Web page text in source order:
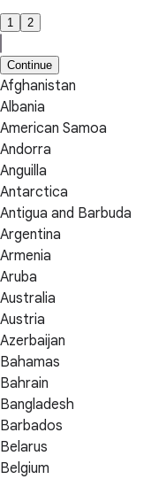
1 2
Continue
Afghanistan
Albania
American Samoa
Andorra
Anguilla
Antarctica
Antigua and Barbuda
Argentina
Armenia
Aruba
Australia
Austria
Azerbaijan
Bahamas
Bahrain
Bangladesh
Barbados
Belarus
Belgium